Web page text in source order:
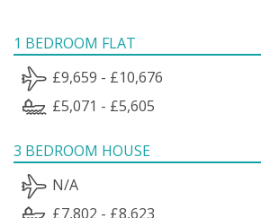
1 BEDROOM FLAT
£9,659 - £10,676
£5,071 - £5,605
3 BEDROOM HOUSE
N/A
£7,802 - £8,623